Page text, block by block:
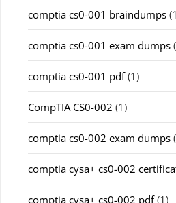
comptia cs0-001 braindumps
comptia cs0-001 exam dumps
comptia cs0-001 pdf(1)
CompTIA CS0-002 (1)
comptia cs0-002 exam dumps
comptia cysa+ cs0-002
comptia cysa+ cs0-002 pdf(1)